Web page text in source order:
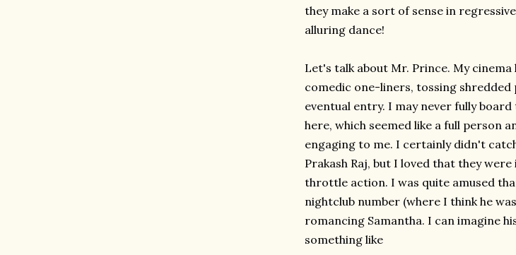
they make a sort of sense in
alluring dance!
Let's talk about Mr. Prince. My
comedic one-liners, tossing shredded
eventual entry. I may never fully
here, which seemed like a full person
engaging to me. I certainly didn't
Prakash Raj, but I loved that they
throttle action. I was quite amused
nightclub number (where I think he
romancing Samantha. I can imagine
something like